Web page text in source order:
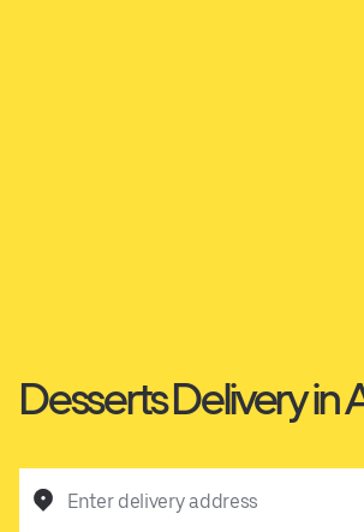
Desserts Delivery in
Enter delivery address